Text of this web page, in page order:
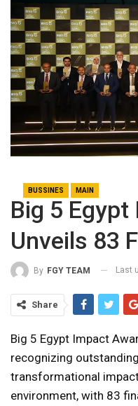
BUSSINES MAIN
Big 5
Unveils 83
By FGY TEAM Last
Share
Big 5 Egypt Impact
recognizing
transformational
environment, with 83